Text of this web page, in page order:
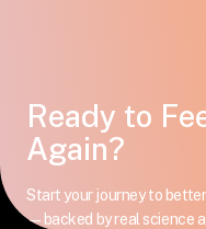
Ready to
Again?
Start your journey to
—backed by real science